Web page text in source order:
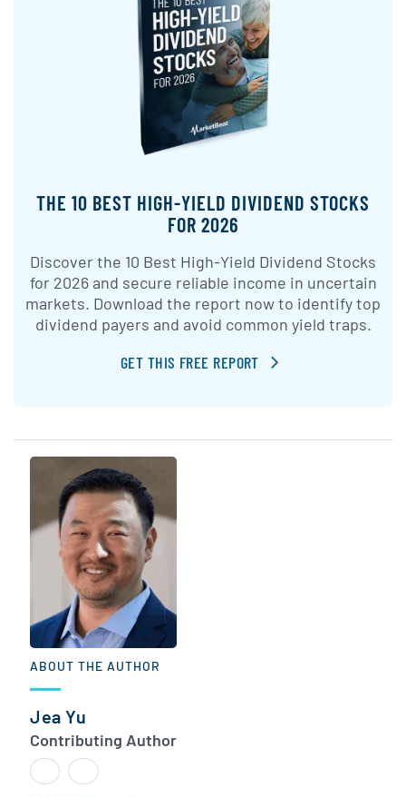
THE 10 BEST HIGH-YIELD DIVIDEND STOCKS
FOR 2026
Discover the 10 Best High-Yield Dividend Stocks
for 2026 and secure reliable income in uncertain
markets. Download the report now to identify top
dividend payers and avoid common yield traps.
GET THIS FREE REPORT
ABOUT THE AUTHOR
Jea Yu
Contributing Author